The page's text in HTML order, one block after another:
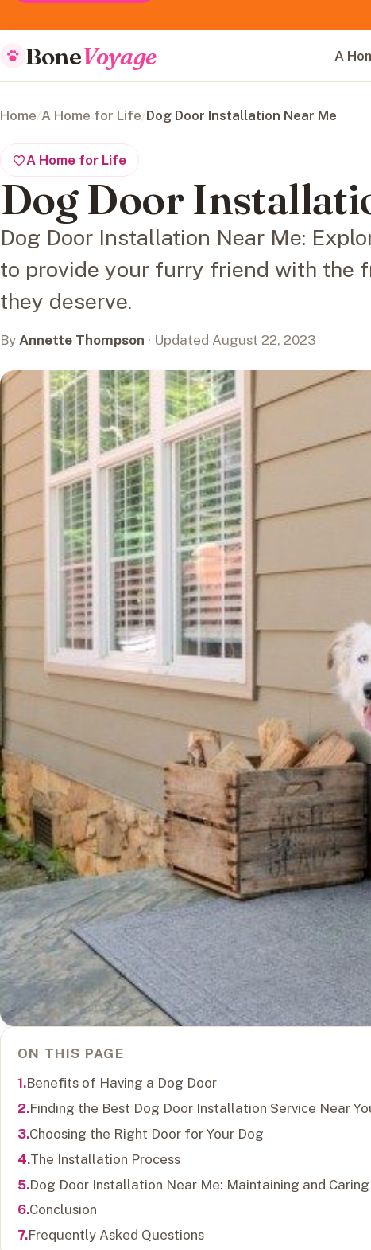
BoneVoyage A
Home/A Home for Life/Dog Door Installation Near Me
A Home for Life
Dog Door
Dog Door Installation Near Me:
to provide your furry friend with the
they deserve.
By Annette Thompson · Updated August 22, 2023
ON THIS PAGE
Benefits of Having a Dog Door
Finding the Best Dog Door Installation Service Near
Choosing the Right Door for Your Dog
The Installation Process
Dog Door Installation Near Me: Maintaining and
Conclusion
Frequently Asked Questions